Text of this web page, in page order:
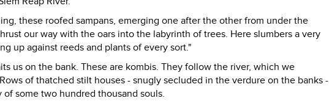
these roofed sampans, emerging one after the other from under the
our way with the oars into the labyrinth of trees. Here slumbers a very
up against reeds and plants of every sort."
us on the bank. These are kombis. They follow the river, which we
of thatched stilt houses - snugly secluded in the verdure on the banks -
some two hundred thousand souls.